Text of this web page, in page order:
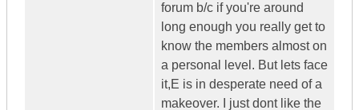
forum b/c if you're around
long enough you really get to
know the members almost on
a personal level. But lets face
it,E is in desperate need of a
makeover. I just dont like the